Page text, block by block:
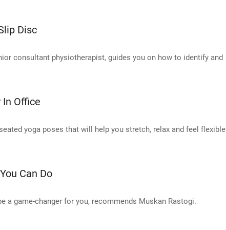
Disc
consultant physiotherapist, guides you on how to identify and
In Office
yoga poses that will help you stretch, relax and feel flexible
Can Do
a game-changer for you, recommends Muskan Rastogi.